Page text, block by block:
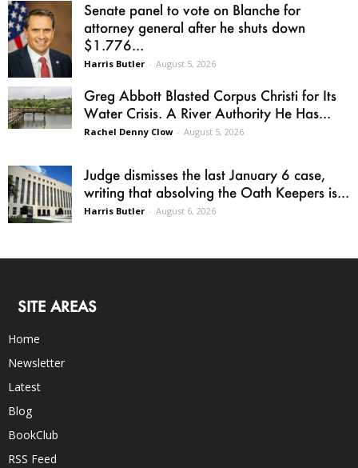
Senate panel to vote on Blanche for
attorney general after he shuts down
$1.776...
Harris Butler - August 5, 2026
Greg Abbott Blasted Corpus Christi for Its
Water Crisis. A River Authority He Has...
Rachel Denny Clow - August 5, 2026
Judge dismisses the last January 6 case,
writing that absolving the Oath Keepers is...
Harris Butler - August 6, 2026
SITE AREAS
Home
Newsletter
Latest
Blog
BookClub
RSS Feed